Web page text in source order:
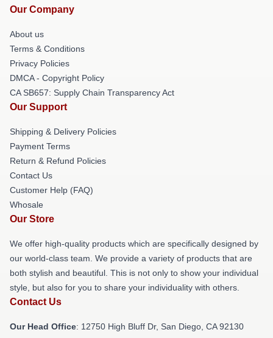
Our Company
About us
Terms & Conditions
Privacy Policies
DMCA - Copyright Policy
CA SB657: Supply Chain Transparency Act
Our Support
Shipping & Delivery Policies
Payment Terms
Return & Refund Policies
Contact Us
Customer Help (FAQ)
Whosale
Our Store
We offer high-quality products which are specifically designed by
our world-class team. We provide a variety of products that are
both stylish and beautiful. This is not only to show your individual
style, but also for you to share your individuality with others.
Contact Us
Our Head Office: 12750 High Bluff Dr, San Diego, CA 92130